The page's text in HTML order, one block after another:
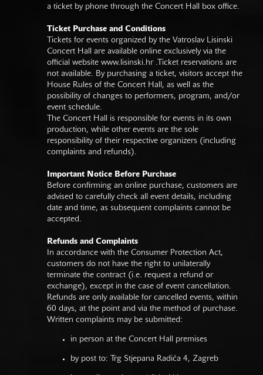
a ticket by phone through the Concert Hall box office.
Ticket Purchase and Conditions
Tickets for events organized by the Vatroslav Lisinski
Concert Hall are available online exclusively via the
official website www.lisinski.hr.Ticket reservations are
not available. By purchasing a ticket, visitors accept the
House Rules of the Concert Hall, as well as the
possibility of changes to performers, program, and/or
event schedule.
The Concert Hall is responsible for events in its own
production, while other events are the sole
responsibility of their respective organizers (including
complaints and refunds).
Important Notice Before Purchase
Before confirming an online purchase, customers are
advised to carefully check all event details, including
date and time, as subsequent complaints cannot be
accepted.
Refunds and Complaints
In accordance with the Consumer Protection Act,
customers do not have the right to unilaterally
terminate the contract (i.e. request a refund or
exchange), except in the case of event cancellation.
Refunds are only available for cancelled events, within
60 days, at the point and via the method of purchase.
Written complaints may be submitted:
in person at the Concert Hall premises
by post to: Trg Stjepana Radića 4, Zagreb